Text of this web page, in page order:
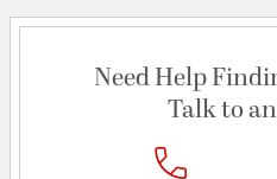
Need Help
Talk to